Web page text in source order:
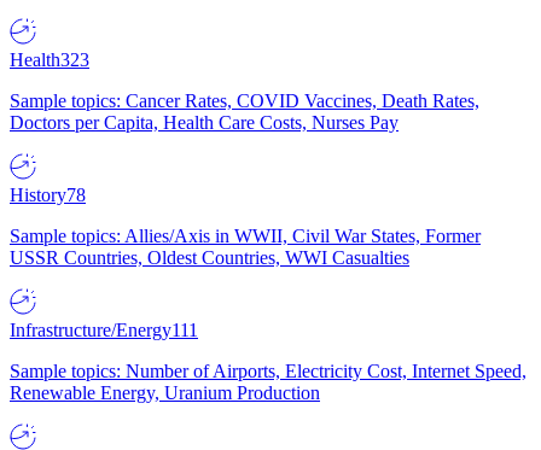
Health323
Sample topics: Cancer Rates, COVID Vaccines, Death Rates,
Doctors per Capita, Health Care Costs, Nurses Pay
History78
Sample topics: Allies/Axis in WWII, Civil War States, Former
USSR Countries, Oldest Countries, WWI Casualties
Infrastructure/Energy111
Sample topics: Number of Airports, Electricity Cost, Internet Speed,
Renewable Energy, Uranium Production